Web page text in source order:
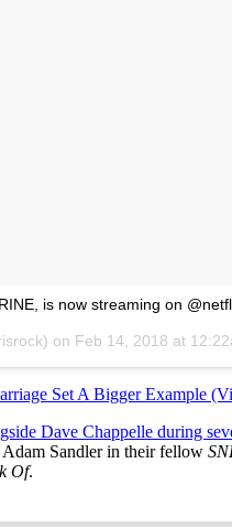
is now streaming on
on Feb 14, 2018 at
Set A Bigger Example
Dave Chappelle during
Sandler in their fellow
Of.